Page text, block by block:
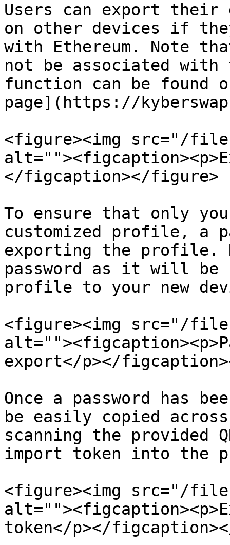
Users can export
on other devices if
with Ethereum. Note
not be associated
function can be found
page](https://
<figure><img src="/
</figcaption></figure>
To ensure that only
customized profile, a
exporting the profile.
password as it will be
profile to your new
<figure><img src="/files/
export</p></
Once a password has
be easily copied
scanning the provided
import token into the
<figure><img src="/files/
token</p></